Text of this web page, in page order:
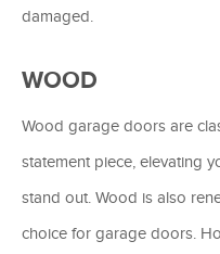
damaged.
WOOD
Wood garage doors are
statement piece, elevating
stand out. Wood is also
choice for garage doors.